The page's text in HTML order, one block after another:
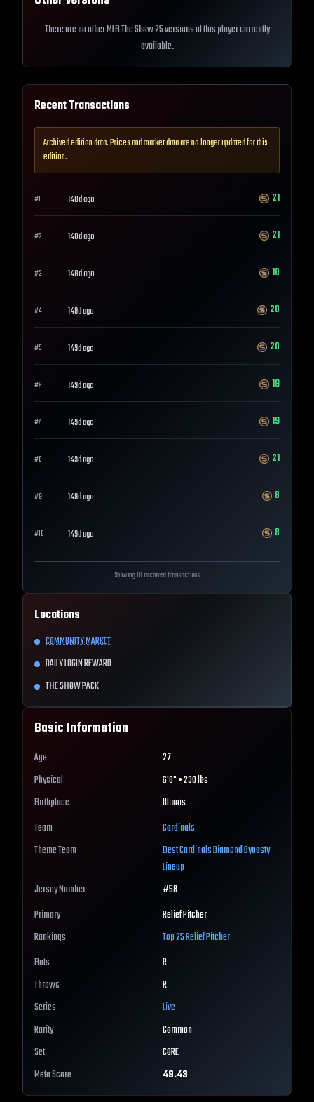
There are no other MLB The Show 25 versions of this player currently
available.
Recent Transactions
Archived edition data. Prices and market data are no longer updated for this
edition.
#1 148d ago 21
#2 148d ago 21
#3 148d ago 10
#4 149d ago 20
#5 149d ago 20
#6 149d ago 19
#7 149d ago 19
#8 149d ago 21
#9 149d ago 8
#10 149d ago 8
Showing 10 archived transactions
Locations
COMMUNITY MARKET
DAILY LOGIN REWARD
THE SHOW PACK
Basic Information
Age
27
Physical
6'8" • 230 lbs
Birthplace
Illinois
Team
Cardinals
Theme Team
BestCardinalsDiamond Dynasty
Lineup
Jersey Number
#58
Primary
Relief Pitcher
Rankings
Top 25Relief Pitcher
Bats
R
Throws
R
Series
Live
Rarity
Common
Set
CORE
Meta Score
49.43